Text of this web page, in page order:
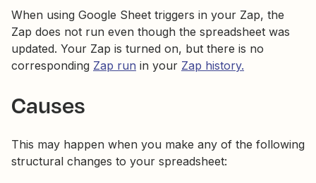
When using Google Sheet triggers in your Zap, the
Zap does not run even though the spreadsheet was
updated. Your Zap is turned on, but there is no
corresponding Zap run in your Zap history.
Causes
This may happen when you make any of the following
structural changes to your spreadsheet: